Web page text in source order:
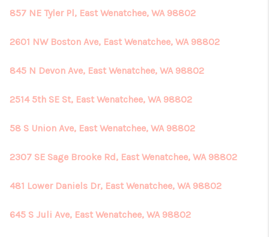
857 NE Tyler Pl, East Wenatchee, WA 98802
2601 NW Boston Ave, East Wenatchee, WA 98802
845 N Devon Ave, East Wenatchee, WA 98802
2514 5th SE St, East Wenatchee, WA 98802
58 S Union Ave, East Wenatchee, WA 98802
2307 SE Sage Brooke Rd, East Wenatchee, WA 98802
481 Lower Daniels Dr, East Wenatchee, WA 98802
645 S Juli Ave, East Wenatchee, WA 98802